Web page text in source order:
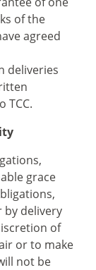
of the
agreed
deliveries
TCC.
grace
by delivery
of
or to make
not be